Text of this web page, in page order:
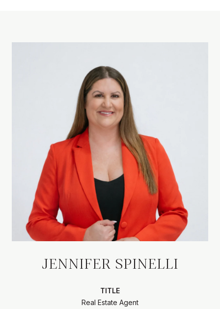
JENNIFER SPINELLI
TITLE
Real Estate Agent